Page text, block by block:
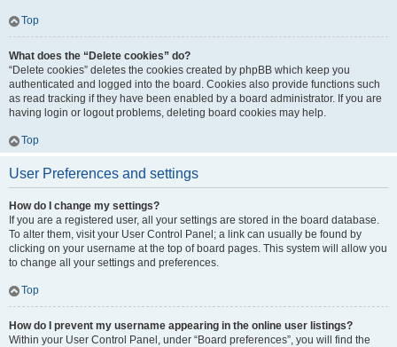
Top
What does the “Delete cookies” do?
“Delete cookies” deletes the cookies created by phpBB which keep you
authenticated and logged into the board. Cookies also provide functions such
as read tracking if they have been enabled by a board administrator. If you are
having login or logout problems, deleting board cookies may help.
Top
User Preferences and settings
How do I change my settings?
If you are a registered user, all your settings are stored in the board database.
To alter them, visit your User Control Panel; a link can usually be found by
clicking on your username at the top of board pages. This system will allow you
to change all your settings and preferences.
Top
How do I prevent my username appearing in the online user listings?
Within your User Control Panel, under “Board preferences”, you will find the